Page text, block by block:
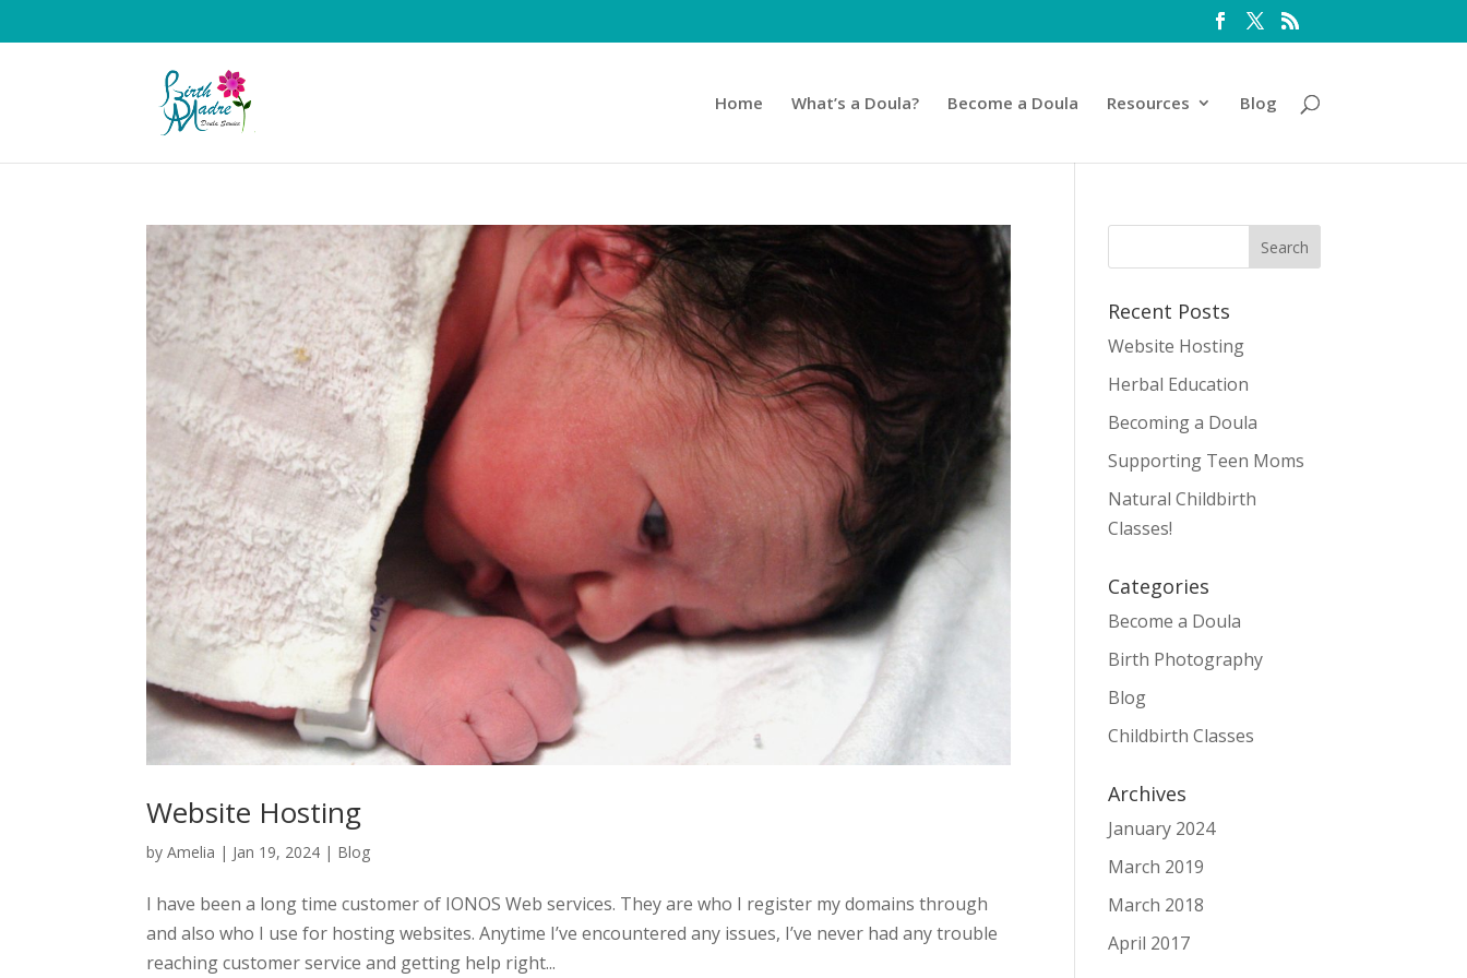
Home What’s a Doula? Become a Doula Resources Blog
Website Hosting
byAmelia | Jan 19, 2024 | Blog
I have been a long time customer of IONOS Web services. They are who I register my domains through
and also who I use for hosting websites. Anytime I’ve encountered any issues, I’ve never had any trouble
reaching customer service and getting help right...
Recent Posts
Website Hosting
Herbal Education
Becoming a Doula
Supporting Teen Moms
Natural Childbirth
Classes!
Categories
Become a Doula
Birth Photography
Blog
Childbirth Classes
Archives
January 2024
March 2019
March 2018
April 2017